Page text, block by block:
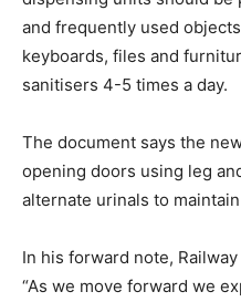
and frequently used
keyboards, files and
sanitisers 4-5 times a day.
The document says the
opening doors using leg
alternate urinals to
In his forward note,
“As we move forward we